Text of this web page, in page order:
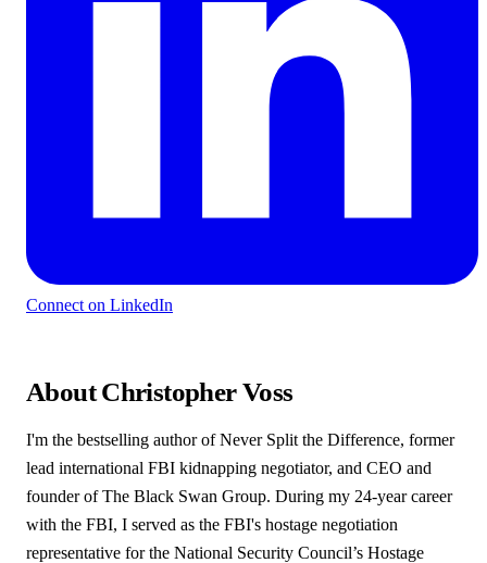
Connect on LinkedIn
About Christopher Voss
I'm the bestselling author of Never Split the Difference, former
lead international FBI kidnapping negotiator, and CEO and
founder of The Black Swan Group. During my 24-year career
with the FBI, I served as the FBI's hostage negotiation
representative for the National Security Council’s Hostage